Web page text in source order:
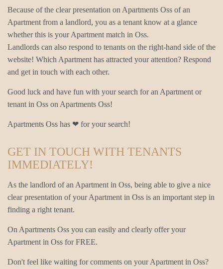
Because of the clear presentation on Apartments Oss of an
Apartment from a landlord, you as a tenant know at a glance
whether this is your Apartment match in Oss.
Landlords can also respond to tenants on the right-hand side of the
website! Which Apartment has attracted your attention? Respond
and get in touch with each other.
Good luck and have fun with your search for an Apartment or
tenant in Oss on Apartments Oss!
Apartments Oss has ❤ for your search!
GET IN TOUCH WITH TENANTS
IMMEDIATELY!
As the landlord of an Apartment in Oss, being able to give a nice
clear presentation of your Apartment in Oss is an important step in
finding a right tenant.
On Apartments Oss you can easily and clearly offer your
Apartment in Oss for FREE.
Don't feel like waiting for comments on your Apartment in Oss?